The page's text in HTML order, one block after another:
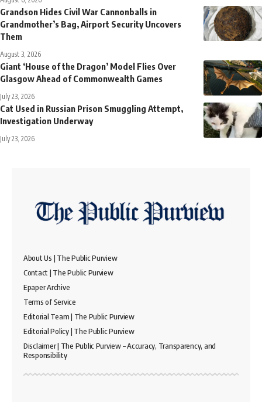
Grandson Hides Civil War Cannonballs in
Grandmother’s Bag, Airport Security Uncovers
Them
August 3, 2026
Giant ‘House of the Dragon’ Model Flies Over
Glasgow Ahead of Commonwealth Games
July 23, 2026
Cat Used in Russian Prison Smuggling Attempt,
Investigation Underway
July 23, 2026
About Us | The Public Purview
Contact | The Public Purview
Epaper Archive
Terms of Service
Editorial Team | The Public Purview
Editorial Policy | The Public Purview
Disclaimer | The Public Purview – Accuracy, Transparency, and
Responsibility